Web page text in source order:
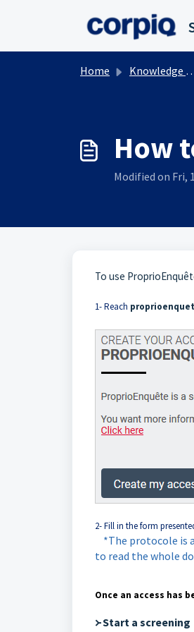
Home Knowledge base
How
Modified on Fri,
To use
1- Reach
2- Fill in the form
*The protocole is
to read the whole
Once an access has
᚛ Start a screening